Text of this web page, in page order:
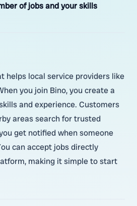
of jobs and your skills
helps local service providers like
you join Bino, you create a
and experience. Customers
areas search for trusted
get notified when someone
can accept jobs directly
making it simple to start